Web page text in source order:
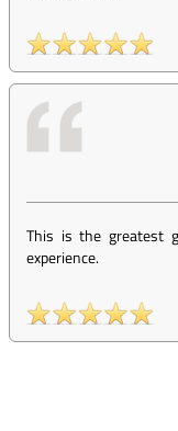
This is the greatest
experience.